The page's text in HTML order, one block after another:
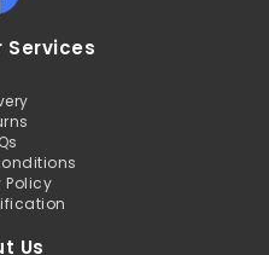
Services
Policy
Us